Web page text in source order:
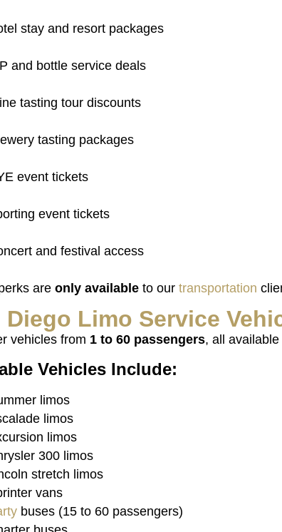
stay and resort packages
and bottle service deals
tasting tour discounts
tasting packages
event tickets
event tickets
and festival access
are only available to our transportation
Diego Limo Service
vehicles from 1 to 60 passengers, all
Vehicles Include:
limos
limos
limos
300 limos
stretch limos
vans
buses (15 to 60 passengers)